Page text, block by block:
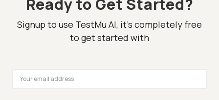
Ready to Get Started?
Signup to use TestMu AI, it's completely free
to get started with